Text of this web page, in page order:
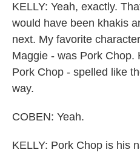
KELLY: Yeah, exactly.
would have been khakis
next. My favorite
Maggie - was Pork Chop.
Pork Chop - spelled like
way.
COBEN: Yeah.
KELLY: Pork Chop is his